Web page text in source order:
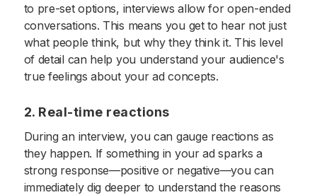
to pre-set options, interviews allow for open-ended
conversations. This means you get to hear not just
what people think, but why they think it. This level
of detail can help you understand your audience's
true feelings about your ad concepts.
2. Real-time reactions
During an interview, you can gauge reactions as
they happen. If something in your ad sparks a
strong response—positive or negative—you can
immediately dig deeper to understand the reasons